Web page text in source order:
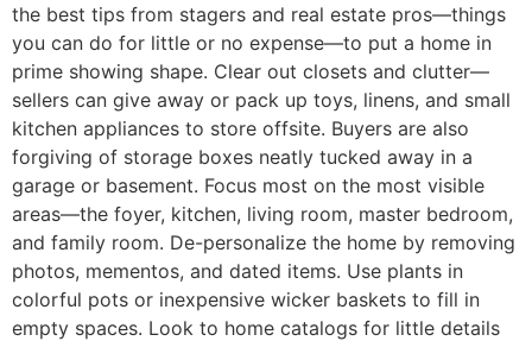
the best tips from stagers and real estate pros—things
you can do for little or no expense—to put a home in
prime showing shape. Clear out closets and clutter—
sellers can give away or pack up toys, linens, and small
kitchen appliances to store offsite. Buyers are also
forgiving of storage boxes neatly tucked away in a
garage or basement. Focus most on the most visible
areas—the foyer, kitchen, living room, master bedroom,
and family room. De-personalize the home by removing
photos, mementos, and dated items. Use plants in
colorful pots or inexpensive wicker baskets to fill in
empty spaces. Look to home catalogs for little details